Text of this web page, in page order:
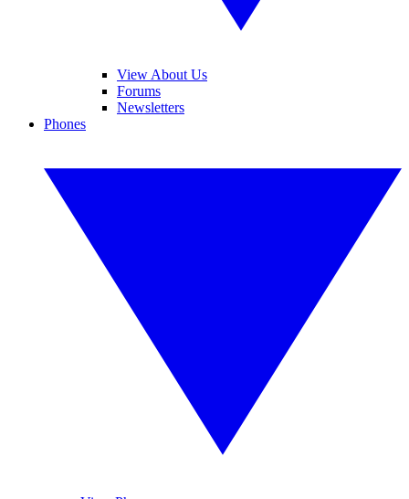
View About Us
Forums
Newsletters
Phones